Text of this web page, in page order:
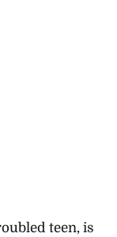
teen, is